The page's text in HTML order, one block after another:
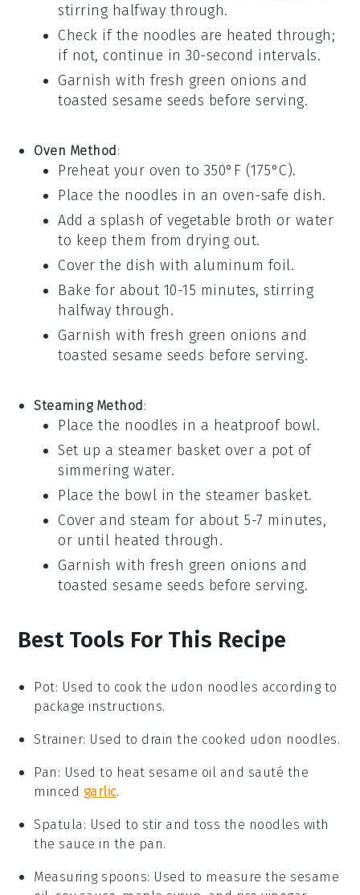
stirring halfway through.
Check if the noodles are heated through;
if not, continue in 30-second intervals.
Garnish with fresh green onions and
toasted sesame seeds before serving.
Oven Method :
Preheat your oven to 350°F (175°C).
Place the noodles in an oven-safe dish.
Add a splash ofvegetable broth or water
to keep them from drying out.
Cover the dish with aluminum foil.
Bake for about 10-15 minutes, stirring
halfway through.
Garnish with fresh green onions and
toasted sesame seeds before serving.
Steaming Method :
Place the noodles in a heatproof bowl.
Set up a steamer basket over a pot of
simmeringwater.
Place the bowl in the steamer basket.
Cover and steam for about 5-7 minutes,
or until heated through.
Garnish with fresh green onions and
toasted sesame seeds before serving.
Best Tools For This Recipe
Pot: Used to cook the udon noodles according to
package instructions.
Strainer: Used to drain the cooked udon noodles.
Pan : Used to heat sesame oil and sauté the
minced garlic.
Spatula: Used to stir and toss the noodles with
the sauce in the pan.
Measuring spoons: Used to measure the sesame